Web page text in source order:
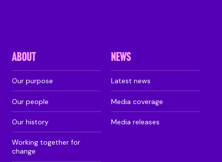
ABOUT
Our purpose
Our people
Our history
Working together for
change
NEWS
Latest news
Media coverage
Media releases